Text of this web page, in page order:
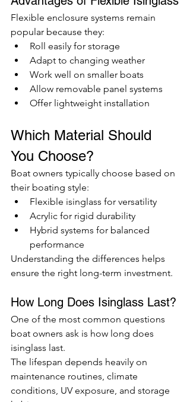
Flexible enclosure systems remain
popular because they:
Roll easily for storage
Adapt to changing weather
Work well on smaller boats
Allow removable panel systems
Offer lightweight installation
Which Material Should
You Choose?
Boat owners typically choose based on
their boating style:
Flexible isinglass for versatility
Acrylic for rigid durability
Hybrid systems for balanced
performance
Understanding the differences helps
ensure the right long-term investment.
How Long Does Isinglass Last?
One of the most common questions
boat owners ask is how long does
isinglass last.
The lifespan depends heavily on
maintenance routines, climate
conditions, UV exposure, and storage